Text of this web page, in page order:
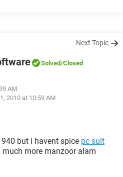
Next Topic
Solved/Closed
AM
2010 at 10:59 AM
but i havent spice pc suit
more manzoor alam